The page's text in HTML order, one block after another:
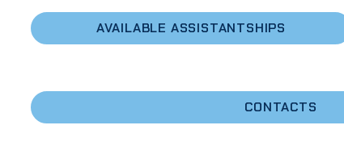
of
Forest
AVAILABLE ASSISTANTSHIPS
CONTACTS